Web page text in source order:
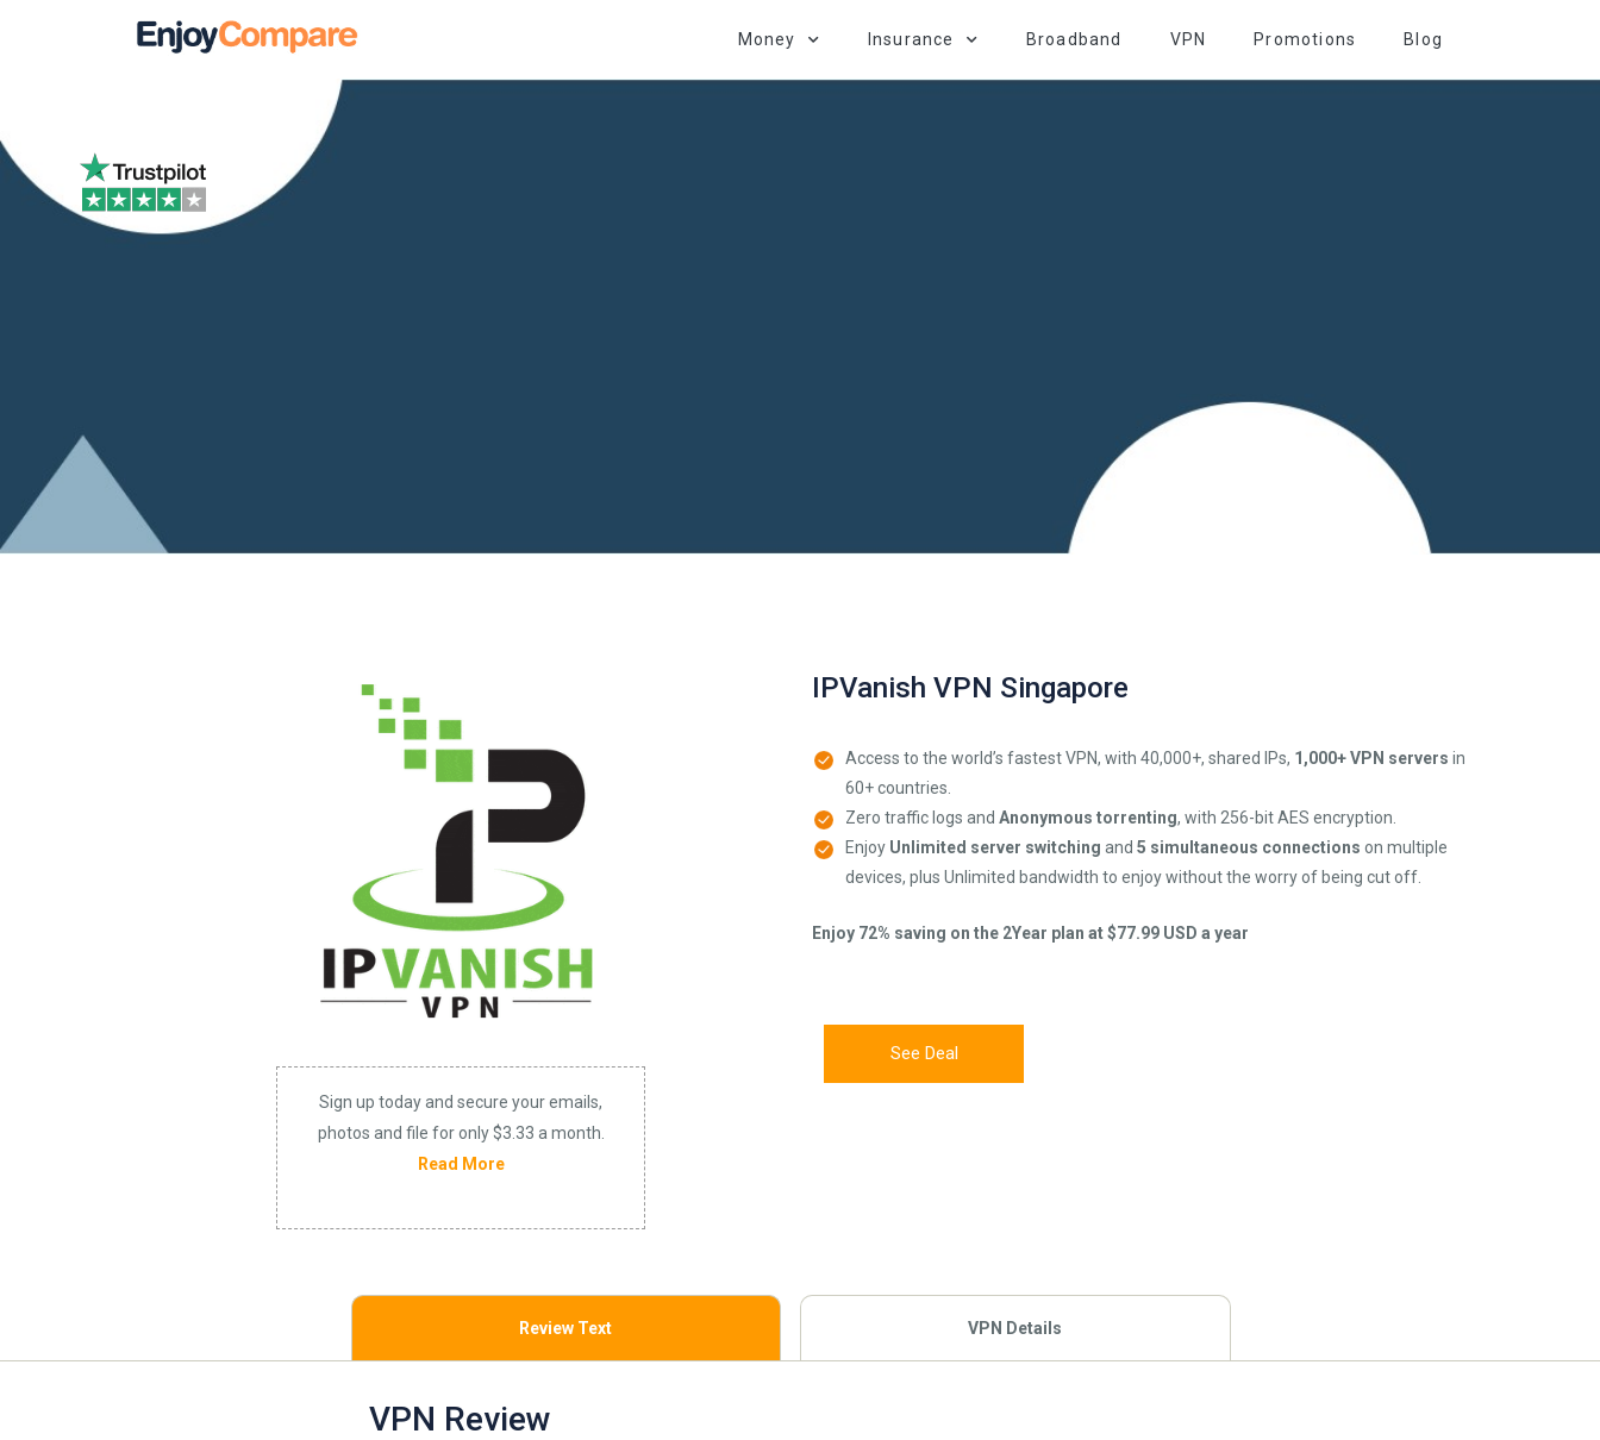
Money Insurance Broadband VPN Promotions Blog
Sign up today and secure your emails,
photos and file for only $3.33 a month.
Read More
IPVanish VPN Singapore
Access to the world’s fastest VPN, with 40,000+, shared IPs, 1,000+ VPN servers in
60+ countries.
Zero traffic logs and Anonymous torrenting, with 256-bit AES encryption.
Enjoy Unlimited server switching and 5 simultaneous connections on multiple
devices, plus Unlimited bandwidth to enjoy without the worry of being cut off.
Enjoy 72% saving on the 2Year plan at $77.99 USD a year
See Deal
Review Text VPN Details
VPN Review